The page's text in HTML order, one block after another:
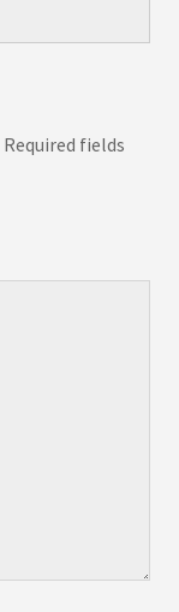
Required fields